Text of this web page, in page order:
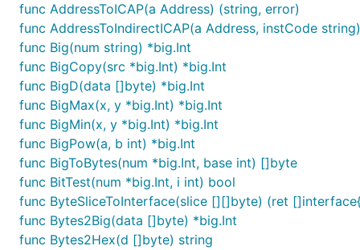
Patricia Trie
Patricie Tree is a merkle trie used by the Ethereum
More in depth information about the (modified)
The patricia trie uses a db as backend and could be
common/db.go .
db := NewDatabase()
func AddressToICAP(a Address) (string, error)
func AddressToIndirectICAP(a Address, instCode
func Big(num string) *big.Int
func BigCopy(src *big.Int) *big.Int
func BigD(data []byte) *big.Int
func BigMax(x, y *big.Int) *big.Int
func BigMin(x, y *big.Int) *big.Int
func BigPow(a, b int) *big.Int
func BigToBytes(num *big.Int, base int) []byte
func BitTest(num *big.Int, i int) bool
func ByteSliceToInterface(slice [][]byte) (ret
func Bytes2Big(data []byte) *big.Int
func Bytes2Hex(d []byte) string